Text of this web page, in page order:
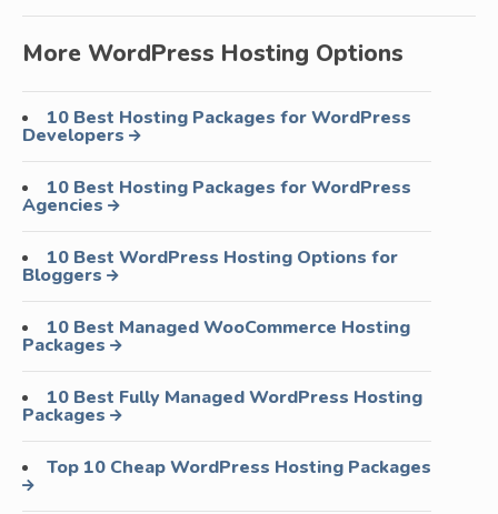
More WordPress Hosting Options
10 Best Hosting Packages for WordPress
Developers
10 Best Hosting Packages for WordPress
Agencies
10 Best WordPress Hosting Options for
Bloggers
10 Best Managed WooCommerce Hosting
Packages
10 Best Fully Managed WordPress Hosting
Packages
Top 10 Cheap WordPress Hosting Packages